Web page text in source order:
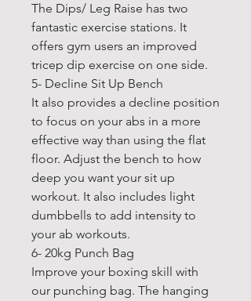
The Dips/ Leg Raise has two
fantastic exercise stations. It
offers gym users an improved
tricep dip exercise on one side.
5- Decline Sit Up Bench
It also provides a decline position
to focus on your abs in a more
effective way than using the flat
floor. Adjust the bench to how
deep you want your sit up
workout. It also includes light
dumbbells to add intensity to
your ab workouts.
6- 20kg Punch Bag
Improve your boxing skill with
our punching bag. The hanging